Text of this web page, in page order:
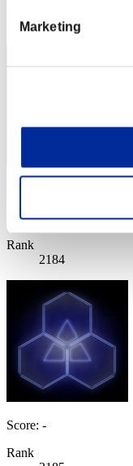
Marketing
2183
Score:Lv:100/06'42"06
Rank
2184
Score: -
Rank